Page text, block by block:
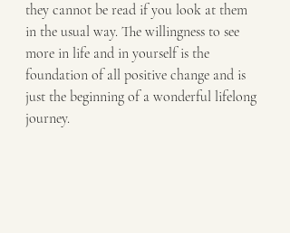
they cannot be read if you look at them
in the usual way. The willingness to see
more in life and in yourself is the
foundation of all positive change and is
just the beginning of a wonderful lifelong
journey.